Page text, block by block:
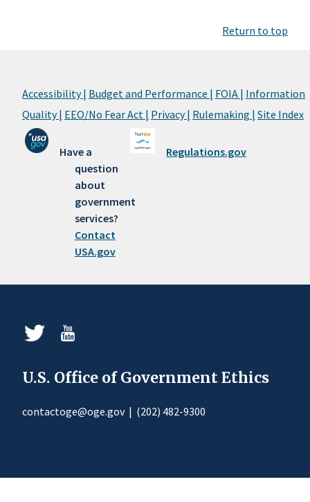
Return to top
Accessibility | Budget and Performance | FOIA | Information
Quality | EEO/No Fear Act | Privacy | Rulemaking | Site Index
Have a
question
about
government
services?
Contact
USA.gov
Regulations.gov
U.S. Office of Government Ethics
contactoge@oge.gov| (202) 482-9300